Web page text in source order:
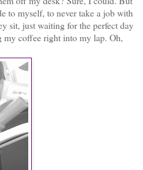
to myself, to never take a job with
sit, just waiting for the perfect day
coffee right into my lap. Oh,